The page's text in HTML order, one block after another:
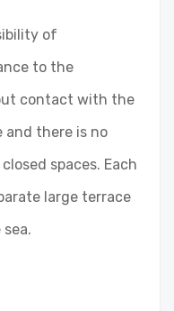
of
to the
contact with the
and there is no
spaces. Each
large terrace